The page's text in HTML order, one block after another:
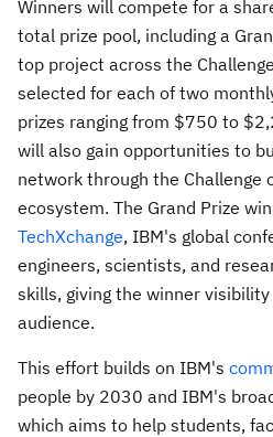
Winners will compete for a
total prize pool, including a
top project across the
selected for each of two
prizes ranging from $750 to
will also gain opportunities to
network through the Challenge
ecosystem. The Grand Prize
TechXchange, IBM's global
engineers, scientists, and
skills, giving the winner
audience.
This effort builds on IBM's
people by 2030 and IBM's
which aims to help students,